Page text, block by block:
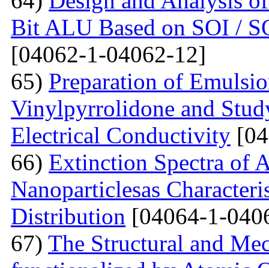
Bit ALU Based on SOI /
[04062-1-04062-12]
65) Preparation of
Vinylpyrrolidone and
Electrical Conductivity
66) Extinction Spectra of
Nanoparticlesas
Distribution [04064-1-
67) The Structural and